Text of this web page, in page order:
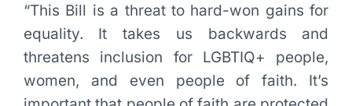
“This Bill is a threat to hard-won gains for
equality. It takes us backwards and
threatens inclusion for LGBTIQ+ people,
women, and even people of faith. It’s